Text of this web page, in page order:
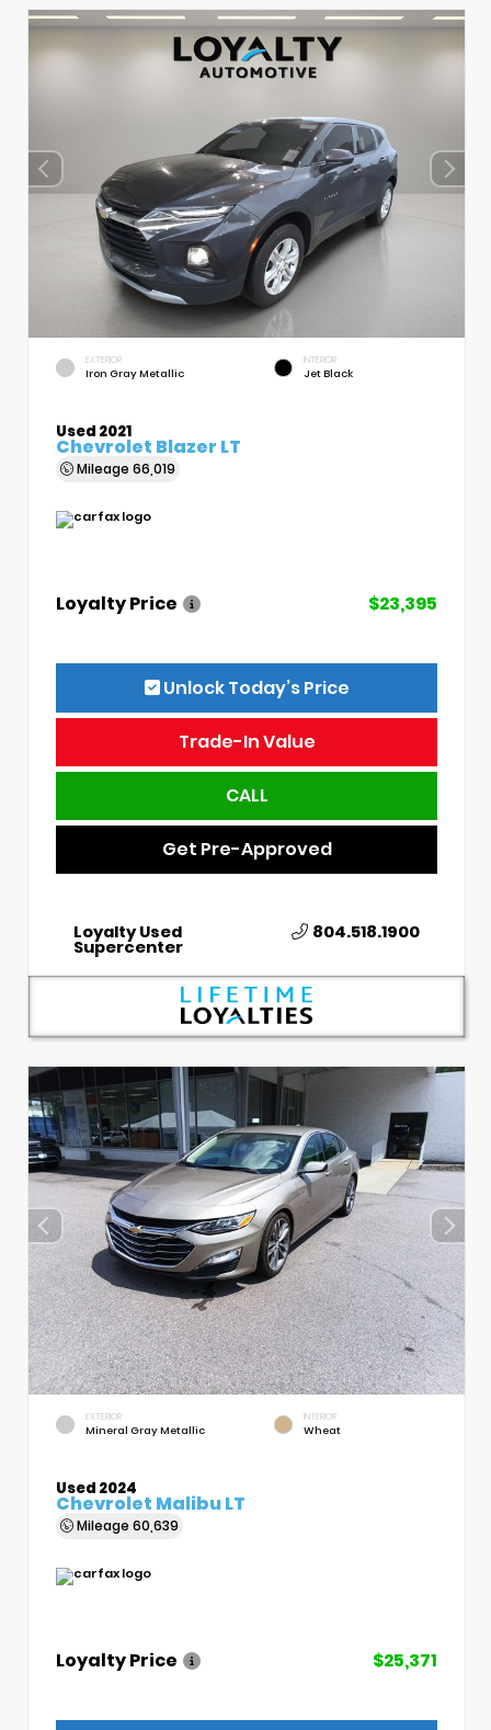
EXTERIOR
Iron Gray Metallic
INTERIOR
Jet Black
Used 2021
Chevrolet Blazer LT
Mileage 66,019
Loyalty Price $23,395
Unlock Today’s Price
Trade-In Value
CALL
Get Pre-Approved
Loyalty Used
Supercenter
804.518.1900
EXTERIOR
Mineral Gray Metallic
INTERIOR
Wheat
Used 2024
Chevrolet Malibu LT
Mileage 60,639
Loyalty Price $25,371